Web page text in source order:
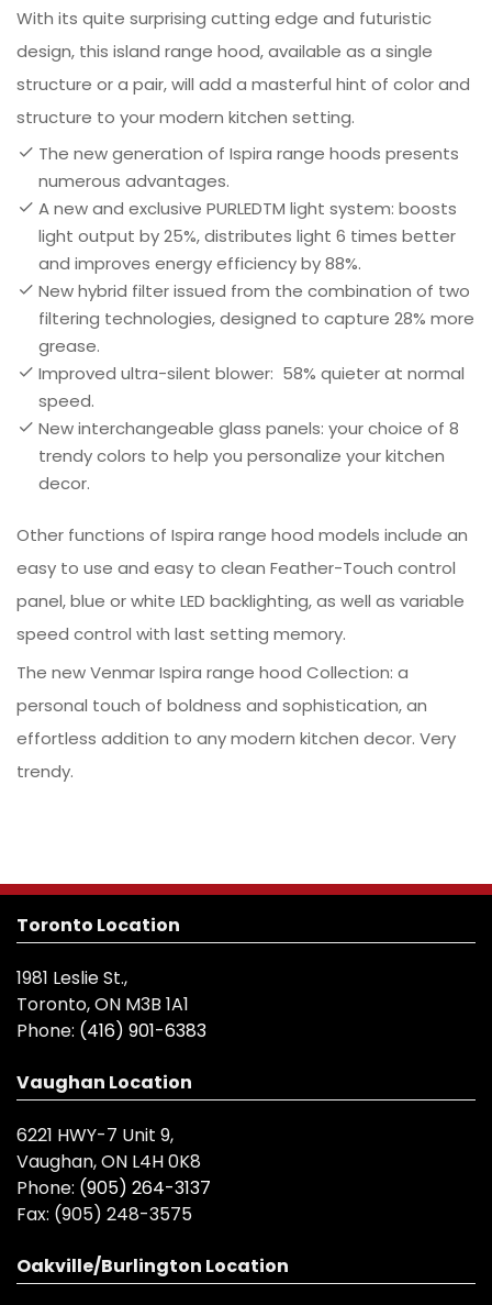
With its quite surprising cutting edge and futuristic
design, this island range hood, available as a single
structure or a pair, will add a masterful hint of color and
structure to your modern kitchen setting.
The new generation of Ispira range hoods presents
numerous advantages.
A new and exclusive PURLEDTM light system: boosts
light output by 25%, distributes light 6 times better
and improves energy efficiency by 88%.
New hybrid filter issued from the combination of two
filtering technologies, designed to capture 28% more
grease.
Improved ultra-silent blower: 58% quieter at normal
speed.
New interchangeable glass panels: your choice of 8
trendy colors to help you personalize your kitchen
decor.
Other functions of Ispira range hood models include an
easy to use and easy to clean Feather-Touch control
panel, blue or white LED backlighting, as well as variable
speed control with last setting memory.
The new Venmar Ispira range hood Collection: a
personal touch of boldness and sophistication, an
effortless addition to any modern kitchen decor. Very
trendy.
Toronto Location
1981 Leslie St.,
Toronto, ON M3B 1A1
Phone: (416) 901-6383
Vaughan Location
6221 HWY-7 Unit 9,
Vaughan, ON L4H 0K8
Phone: (905) 264-3137
Fax: (905) 248-3575
Oakville/Burlington Location